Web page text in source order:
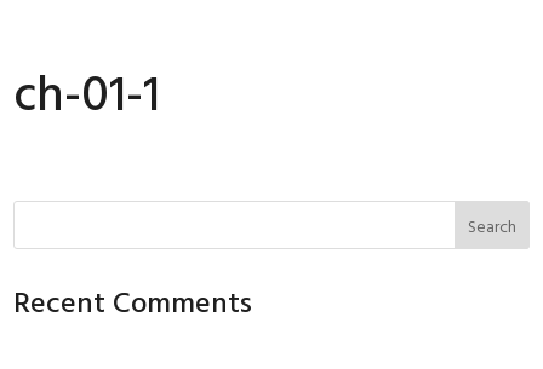
ch-01-1
Recent Comments